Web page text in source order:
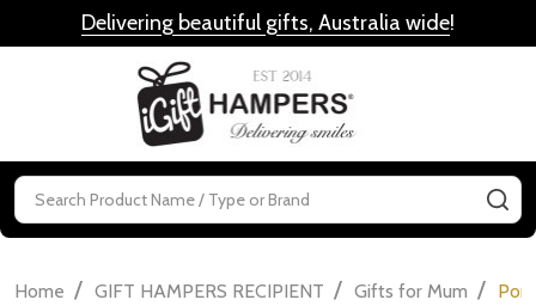
Delivering beautiful gifts, Australia wide!
Search
Home / GIFT HAMPERS RECIPIENT / Gifts for Mum /